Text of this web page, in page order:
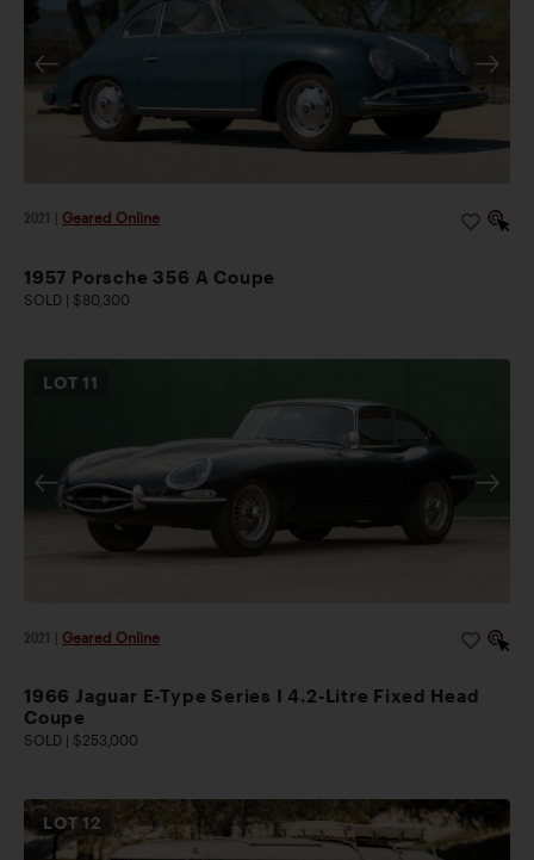
2021 Geared Online
1957 Porsche 356 A Coupe
SOLD | $80,300
LOT 11
2021 Geared Online
1966 Jaguar E-Type Series I 4.2-Litre Fixed Head
Coupe
SOLD | $253,000
LOT12